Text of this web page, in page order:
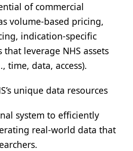
of commercial
volume-based pricing,
indication-specific
leverage NHS assets
time, data, access).
unique data resources
system to efficiently
real-world data that